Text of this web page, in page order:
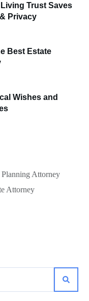
Trust Saves
Privacy
Best Estate
Wishes and
Attorney
Attorney